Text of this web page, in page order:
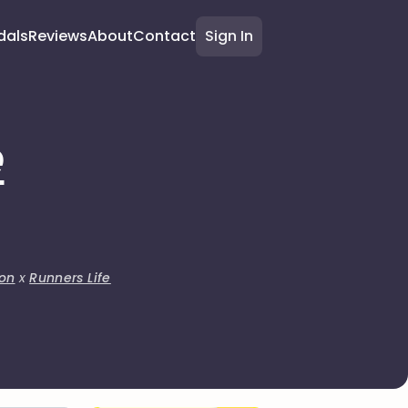
ReviewsAboutContact Sign In
xRunners Life